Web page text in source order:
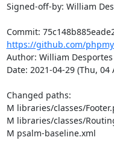
Signed-off-by: William
https://github.com/
Author: William
Date: 2021-04-29 (Thu, 04
Changed paths:
M libraries/classes/
M libraries/classes/
M psalm-baseline.xml